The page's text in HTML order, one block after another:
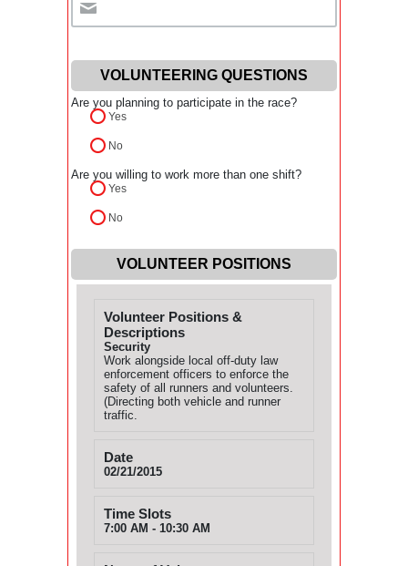
VOLUNTEERING QUESTIONS
Are you planning to participate in the race?
Yes
No
Are you willing to work more than one shift?
Yes
No
VOLUNTEER POSITIONS
Volunteer Positions &
Descriptions
Security
Work alongside local off-duty law
enforcement officers to enforce the
safety of all runners and volunteers.
(Directing both vehicle and runner
traffic.
Date
02/21/2015
Time Slots
7:00 AM - 10:30 AM